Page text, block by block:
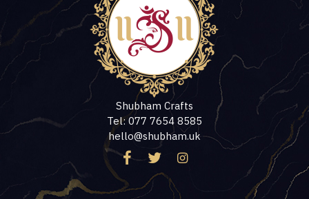
Shubham Crafts
Tel: 077 7654 8585
hello@shubham.uk